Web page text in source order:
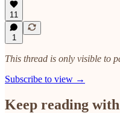
11
1
This thread is only visible to
Subscribe to view →
Keep reading